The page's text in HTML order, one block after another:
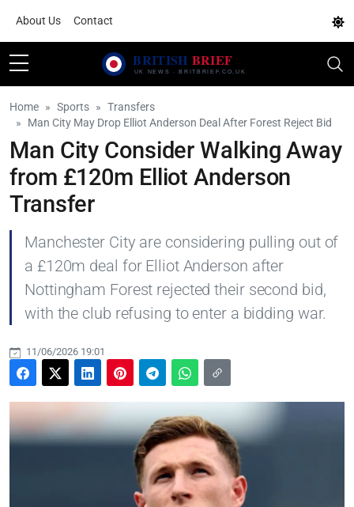
About Us Contact
Home Sports
Transfers
Man City May Drop Elliot Anderson Deal After Forest Reject Bid
Man City Consider Walking Away
from £120m Elliot Anderson
Transfer
Manchester City are considering pulling out of
a £120m deal for Elliot Anderson after
Nottingham Forest rejected their second bid,
with the club refusing to enter a bidding war.
11/06/2026 19:01